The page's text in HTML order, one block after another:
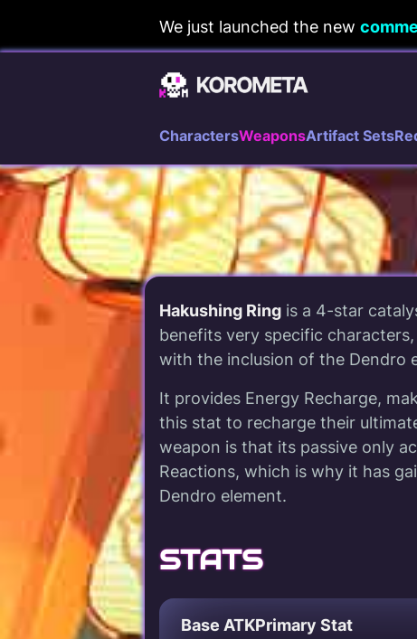
We just launched the new
CharactersWeaponsArtifact Sets
Hakushing Ring is a 4-star
benefits very specific
with the inclusion of the Dendro
It provides Energy Recharge,
this stat to recharge their
weapon is that its passive only
Reactions, which is why it has
Dendro element.
STATS
Base ATKPrimary Stat